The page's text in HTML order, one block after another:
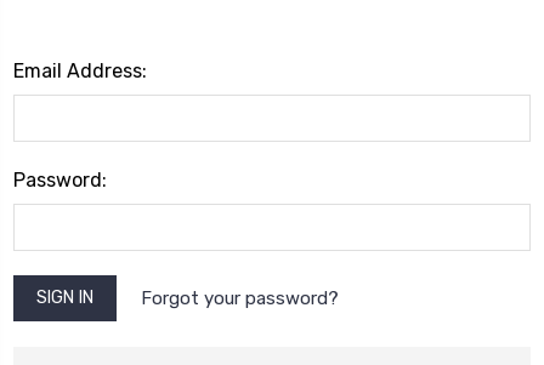
Email Address:
Password:
Forgot your password?